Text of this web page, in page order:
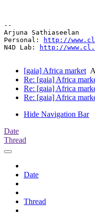
--
Arjuna Sathiaseelan
Personal:
http://
N4D Lab:
http://
[gaia] Africa market
Re: [gaia] Africa
Re: [gaia] Africa
Re: [gaia] Africa
Hide Navigation Bar
Date
Thread
Date
Thread